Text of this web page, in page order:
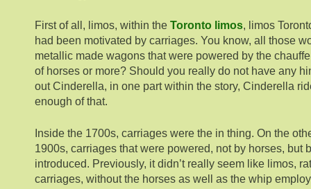
First of all, limos, within the Toronto limos, limos
had been motivated by carriages. You know, all those
metallic made wagons that were powered by the
of horses or more? Should you really do not have any
out Cinderella, in one part within the story, Cinderella
enough of that.
Inside the 1700s, carriages were the in thing. On the
1900s, carriages that were powered, not by horses, but
introduced. Previously, it didn’t really seem like limos,
carriages, without the horses as well as the whip